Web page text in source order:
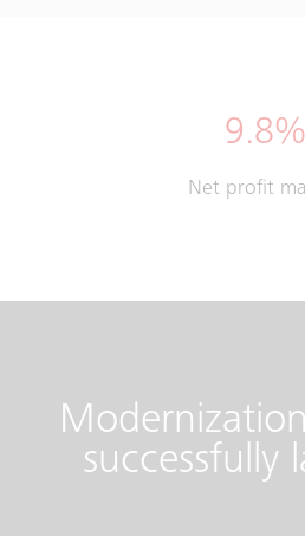
9.8%
Net profit
successfully